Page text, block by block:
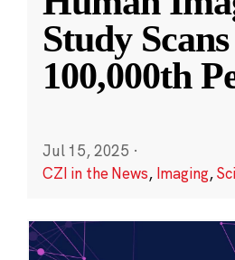
Study Scans
100,000th
Jul 15, 2025 ·
CZI in the News, Imaging,